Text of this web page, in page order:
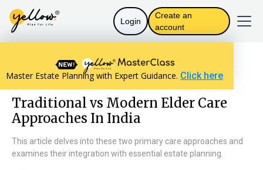
Login
Create an
account
Master Estate Planning with Expert Guidance. Click here
Resources home
Personal Finance
Traditional vs Modern Elder Care Approaches In India
Traditional vs Modern Elder Care
Approaches In India
This article delves into these two primary care approaches and
examines their integration with essential estate planning.